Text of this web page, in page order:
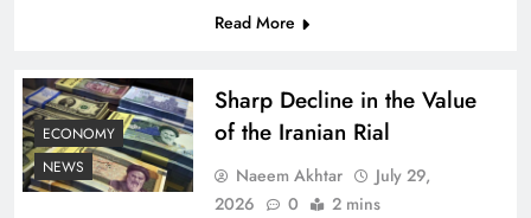
Understanding Iran Water Strategy: Top 3
Read More
ECONOMY
NEWS
Sharp Decline in the Value
of the Iranian Rial
Naeem Akhtar
July 29,
2026
0 2 mins